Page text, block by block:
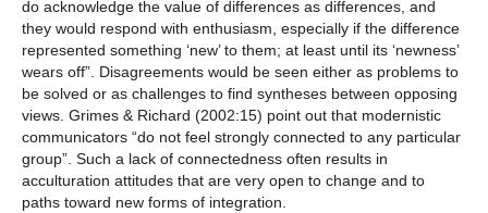
do acknowledge the value of differences as differences, and
they would respond with enthusiasm, especially if the difference
represented something ‘new’ to them; at least until its ‘newness’
wears off”. Disagreements would be seen either as problems to
be solved or as challenges to find syntheses between opposing
views. Grimes & Richard (2002:15) point out that modernistic
communicators “do not feel strongly connected to any particular
group”. Such a lack of connectedness often results in
acculturation attitudes that are very open to change and to
paths toward new forms of integration.